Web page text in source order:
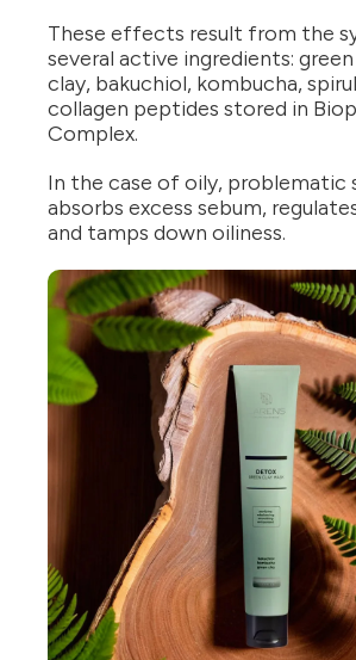
These effects result from the
several active ingredients:
clay, bakuchiol, kombucha,
collagen peptides stored in
Complex.
In the case of oily, problematic
absorbs excess sebum,
and tamps down oiliness.